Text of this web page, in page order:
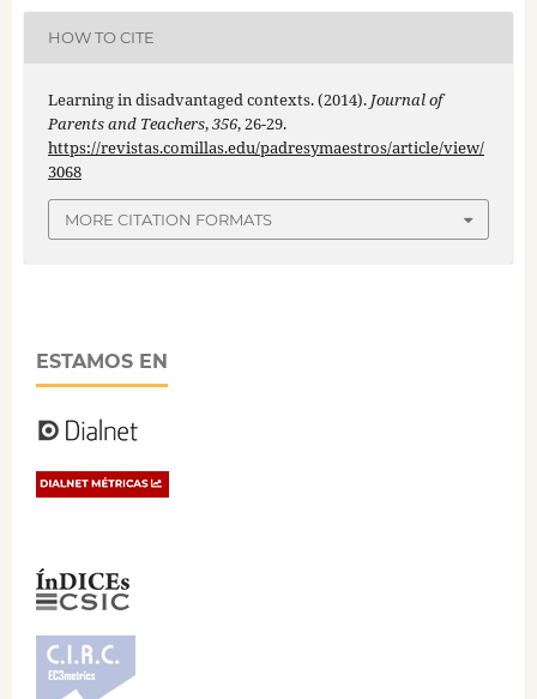
HOW TO CITE
Learning in disadvantaged contexts. (2014). Journal of
Parents and Teachers,356, 26-29.
https://revistas.comillas.edu/padresymaestros/article/view/
3068
MORE CITATION FORMATS
ESTAMOS EN